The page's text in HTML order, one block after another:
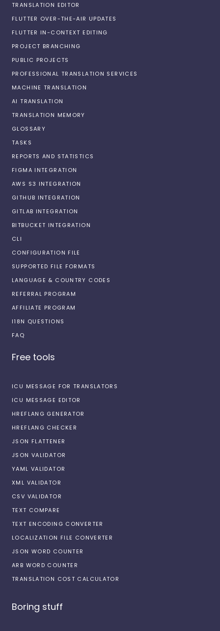
TRANSLATION EDITOR
FLUTTER OVER-THE-AIR UPDATES
FLUTTER IN-CONTEXT EDITING
PROJECT BRANCHING
PUBLIC PROJECTS
PROFESSIONAL TRANSLATION SERVICES
MACHINE TRANSLATION
AI TRANSLATION
TRANSLATION MEMORY
GLOSSARY
TASKS
REPORTS AND STATISTICS
FIGMA INTEGRATION
AWS S3 INTEGRATION
GITHUB INTEGRATION
GITLAB INTEGRATION
BITBUCKET INTEGRATION
CLI
CONFIGURATION FILE
SUPPORTED FILE FORMATS
LANGUAGE & COUNTRY CODES
REFERRAL PROGRAM
AFFILIATE PROGRAM
I18N QUESTIONS
FAQ
Free tools
ICU MESSAGE FOR TRANSLATORS
ICU MESSAGE EDITOR
HREFLANG GENERATOR
HREFLANG CHECKER
JSON FLATTENER
JSON VALIDATOR
YAML VALIDATOR
XML VALIDATOR
CSV VALIDATOR
TEXT COMPARE
TEXT ENCODING CONVERTER
LOCALIZATION FILE CONVERTER
JSON WORD COUNTER
ARB WORD COUNTER
TRANSLATION COST CALCULATOR
Boring stuff